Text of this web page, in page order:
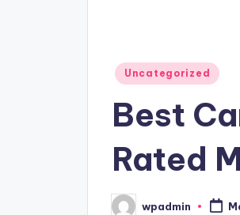
Posted
Uncategorized
Best
Rated
Postedwpadmin